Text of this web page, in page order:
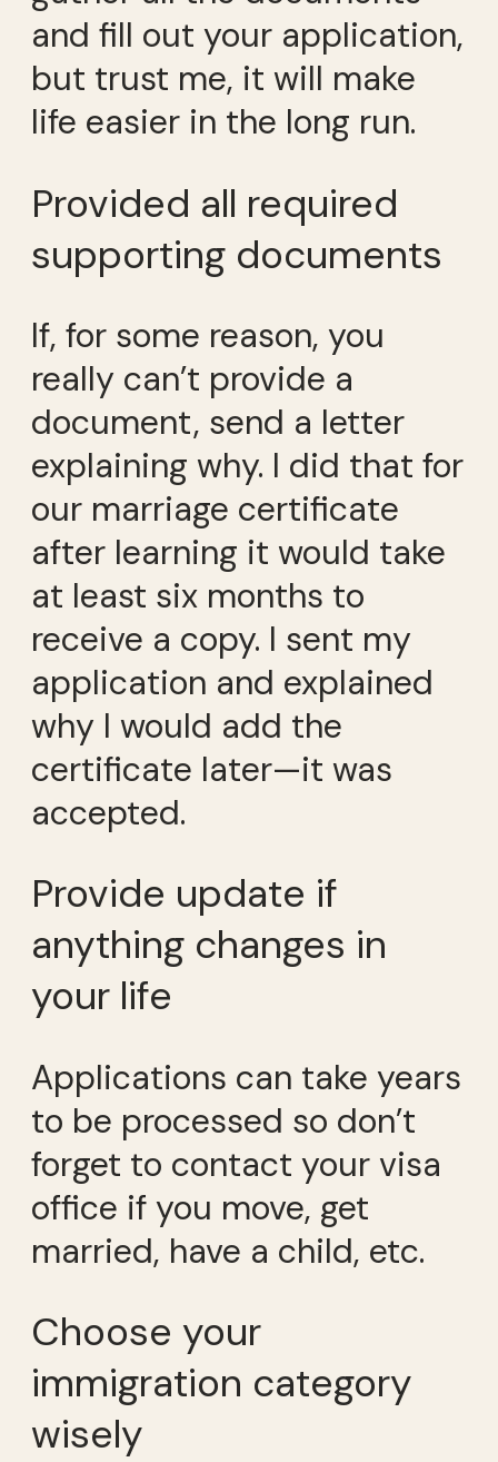
and fill out your application,
but trust me, it will make
life easier in the long run.
Provided all required
supporting documents
If, for some reason, you
really can’t provide a
document, send a letter
explaining why. I did that for
our marriage certificate
after learning it would take
at least six months to
receive a copy. I sent my
application and explained
why I would add the
certificate later—it was
accepted.
Provide update if
anything changes in
your life
Applications can take years
to be processed so don’t
forget to contact your visa
office if you move, get
married, have a child, etc.
Choose your
immigration category
wisely